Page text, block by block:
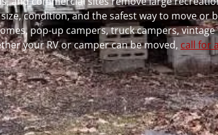
condition, and the safest way to move or
pop-up campers, truck campers, vintage
your RV or camper can be moved, call for